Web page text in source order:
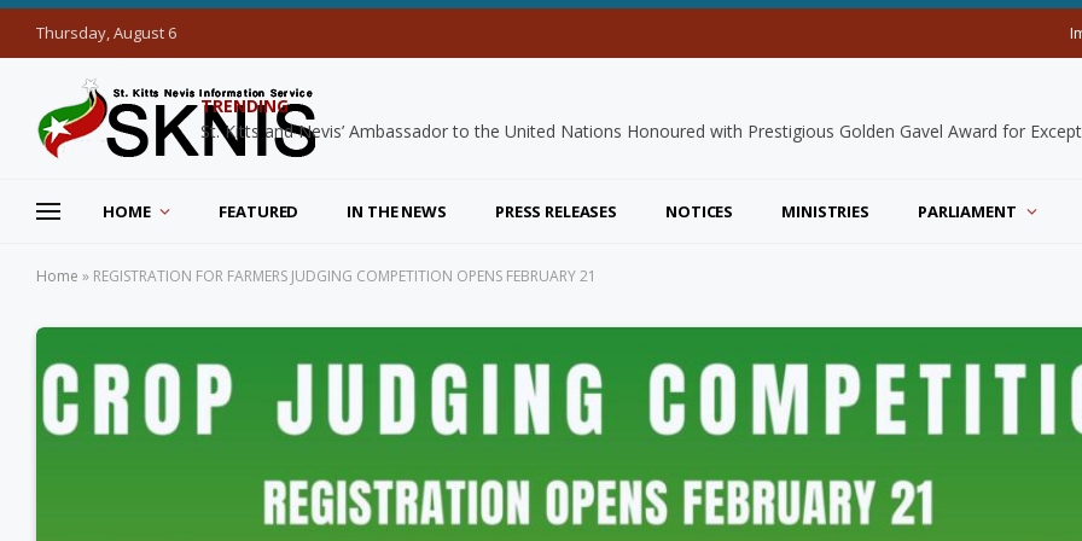
Thursday, August 6
TRENDING
HOME FEATURED IN THE NEWS PRESS RELEASES NOTICES MINISTRIES PARLIAMENT
Home » REGISTRATION FOR FARMERS JUDGING COMPETITION OPENS FEBRUARY 21